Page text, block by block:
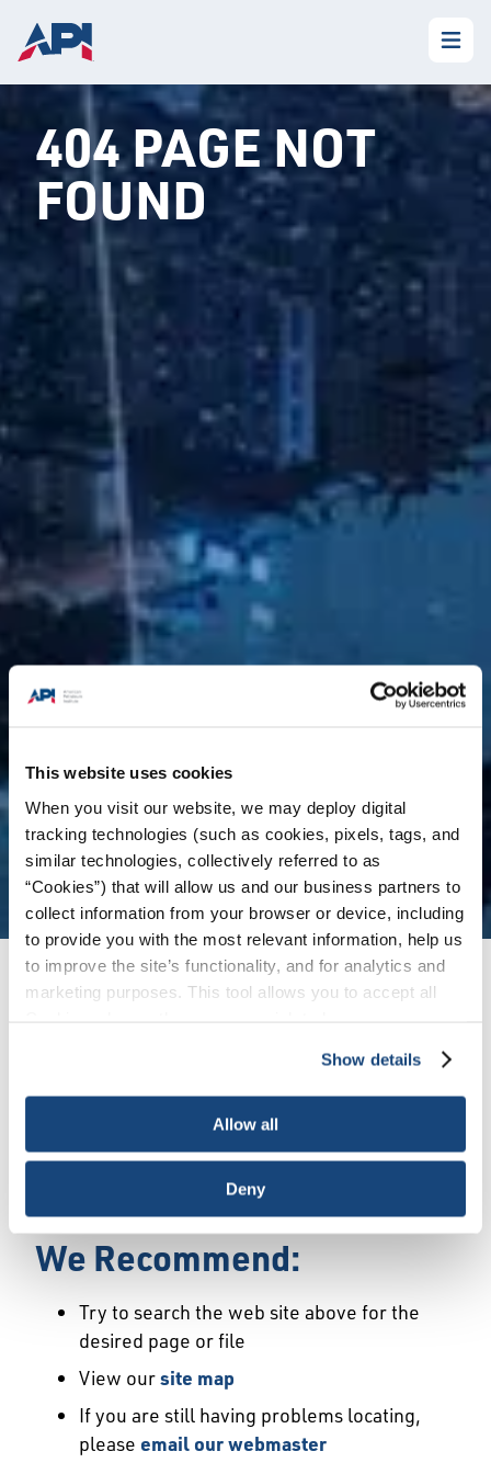
This website uses cookies
When you visit our website, we may deploy digital
tracking technologies (such as cookies, pixels, tags, and
similar technologies, collectively referred to as
“Cookies”) that will allow us and our business partners to
collect information from your browser or device, including
to provide you with the most relevant information, help us
to improve the site’s functionality, and for analytics and
marketing purposes. This tool allows you to accept all
necessary cookies, which cannot be deactivated). The
choice is yours.
Show details
Allow all
Deny
404 PAGE NOT
FOUND
Error
We Have Launched a New
may not exist or may have moved.
We Recommend:
Try to search the web site above for the
desired page or file
View oursite map
If you are still having problems locating,
please email our webmaster